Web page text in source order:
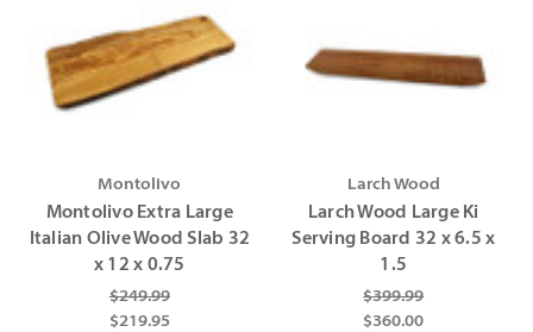
Montolivo
Montolivo Extra Large
Italian Olive Wood Slab 32
x 12 x 0.75
$249.99
$219.95
Larch Wood
Larch Wood Large Ki
Serving Board 32 x 6.5 x
1.5
$399.99
$360.00